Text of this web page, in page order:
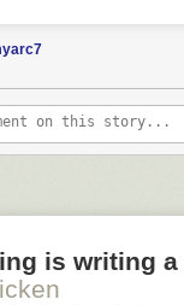
is writing